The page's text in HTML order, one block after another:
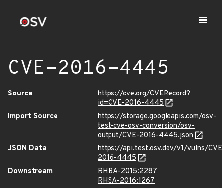
CVE-2016-4445
Source
https://cve.org/CVERecord?
id=CVE-2016-4445
Import Source
https://storage.googleapis.com/osv-
test-cve-osv-conversion/osv-
output/CVE-2016-4445.json
JSON Data
https://api.test.osv.dev/v1/vulns/
2016-4445
Downstream
RHBA-2015:2287
RHSA-2016:1267